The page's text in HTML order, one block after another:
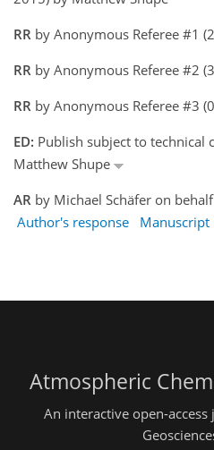
RR by Anonymous Referee #1
RR by Anonymous Referee #2
RR by Anonymous Referee #3
ED: Publish subject to technical
Matthew Shupe
AR by Michael Schäfer on
Author's response
Manuscript
Atmospheric
An interactive open-